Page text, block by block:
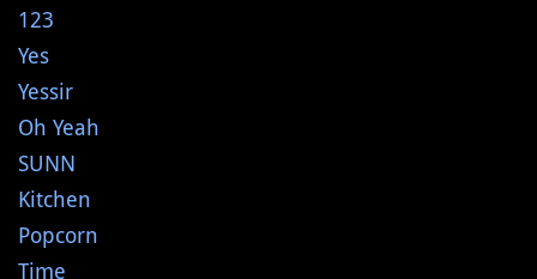
123
Yes
Yessir
Oh Yeah
SUNN
Kitchen
Popcorn
Time